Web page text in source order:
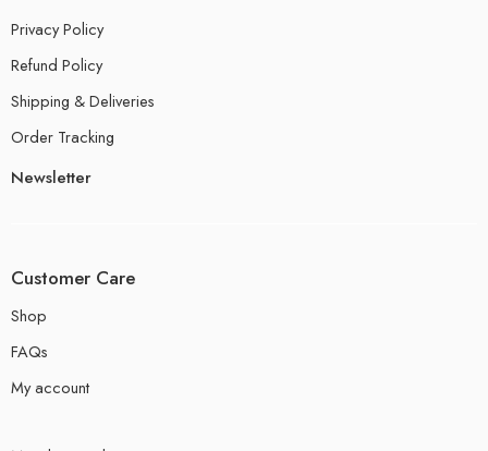
Privacy Policy
Refund Policy
Shipping & Deliveries
Order Tracking
Newsletter
Customer Care
Shop
FAQs
My account